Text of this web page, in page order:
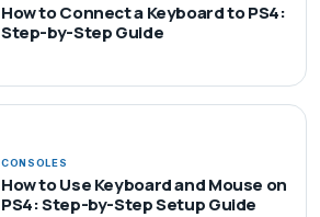
How to Connect a Keyboard to PS4:
Step-by-Step Guide
CONSOLES
How to Use Keyboard and Mouse on
PS4: Step-by-Step Setup Guide